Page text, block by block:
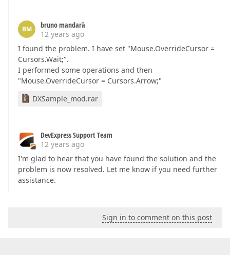
BM
bruno mandarà
12 years ago
I found the problem. I have set "Mouse.OverrideCursor =
Cursors.Wait;".
I performed some operations and then
"Mouse.OverrideCursor = Cursors.Arrow;"
DXSample_mod.rar
DevExpress Support Team
12 years ago
I'm glad to hear that you have found the solution and the
problem is now resolved. Let me know if you need further
assistance.
Sign in to comment on this post